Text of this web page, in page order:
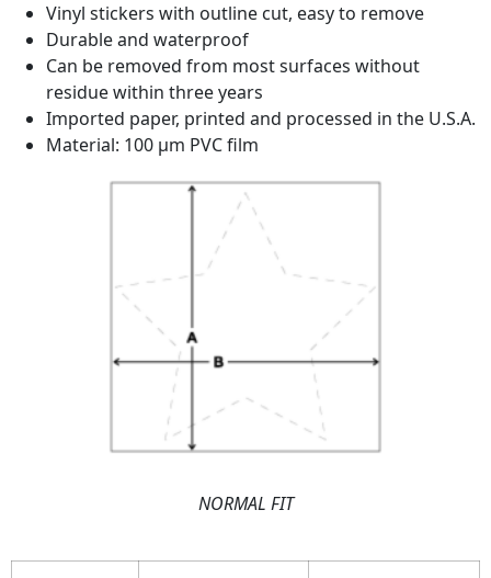
Vinyl stickers with outline cut, easy to remove
Durable and waterproof
Can be removed from most surfaces without
residue within three years
Imported paper, printed and processed in the U.S.A.
Material: 100 µm PVC film
NORMAL FIT